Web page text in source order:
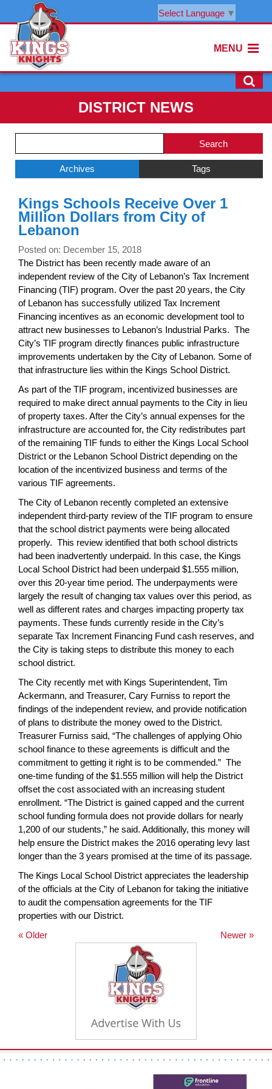
Select Language ▼
MENU
DISTRICT NEWS
Menu
Blog
Archives Tags
Menu
Ends,
content
for
this
page
begins
Kings Schools Receive Over 1
Million Dollars from City of
Lebanon
Posted on: December 15, 2018
The District has been recently made aware of an
independent review of the City of Lebanon’s Tax Increment
Financing (TIF) program. Over the past 20 years, the City
of Lebanon has successfully utilized Tax Increment
Financing incentives as an economic development tool to
attract new businesses to Lebanon’s Industrial Parks. The
City’s TIF program directly finances public infrastructure
improvements undertaken by the City of Lebanon. Some of
that infrastructure lies within the Kings School District.
As part of the TIF program, incentivized businesses are
required to make direct annual payments to the City in lieu
of property taxes. After the City’s annual expenses for the
infrastructure are accounted for, the City redistributes part
of the remaining TIF funds to either the Kings Local School
District or the Lebanon School District depending on the
location of the incentivized business and terms of the
various TIF agreements.
The City of Lebanon recently completed an extensive
independent third-party review of the TIF program to ensure
that the school district payments were being allocated
properly. This review identified that both school districts
had been inadvertently underpaid. In this case, the Kings
Local School District had been underpaid $1.555 million,
over this 20-year time period. The underpayments were
largely the result of changing tax values over this period, as
well as different rates and charges impacting property tax
payments. These funds currently reside in the City’s
separate Tax Increment Financing Fund cash reserves, and
the City is taking steps to distribute this money to each
school district.
The City recently met with Kings Superintendent, Tim
Ackermann, and Treasurer, Cary Furniss to report the
findings of the independent review, and provide notification
of plans to distribute the money owed to the District.
Treasurer Furniss said, “The challenges of applying Ohio
school finance to these agreements is difficult and the
commitment to getting it right is to be commended.” The
one-time funding of the $1.555 million will help the District
offset the cost associated with an increasing student
enrollment. “The District is gained capped and the current
school funding formula does not provide dollars for nearly
1,200 of our students,” he said. Additionally, this money will
help ensure the District makes the 2016 operating levy last
longer than the 3 years promised at the time of its passage.
The Kings Local School District appreciates the leadership
of the officials at the City of Lebanon for taking the initiative
to audit the compensation agreements for the TIF
properties with our District.
Newer »
« Older